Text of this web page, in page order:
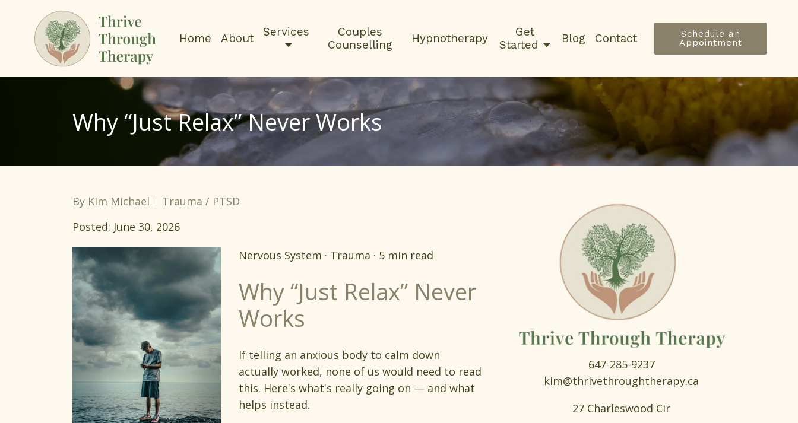
Home About Services
Couples
Counselling
Hypnotherapy
Get
Started
Blog Contact
Schedule an
Appointment
Why “Just Relax” Never Works
By Kim Michael
Trauma / PTSD
Posted: June 30, 2026
Nervous System · Trauma · 5 min read
Why “Just Relax” Never
Works
If telling an anxious body to calm down
actually worked, none of us would need to read
this. Here's what's really going on — and what
helps instead.
647-285-9237
kim@thrivethroughtherapy.ca
27 Charleswood Cir